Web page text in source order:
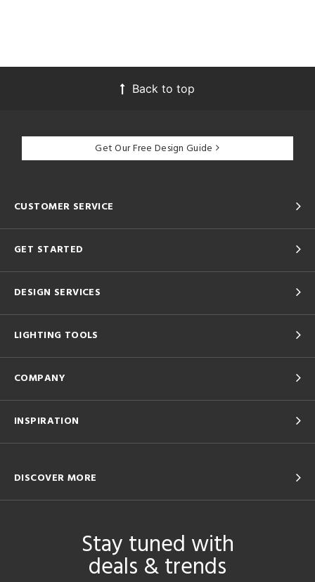
Back to top
Get Our Free Design Guide
CUSTOMER SERVICE
GET STARTED
DESIGN SERVICES
LIGHTING TOOLS
COMPANY
INSPIRATION
DISCOVER MORE
Stay tuned with
deals & trends